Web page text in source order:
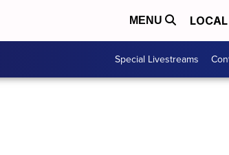
MENU LOCAL
Special Livestreams